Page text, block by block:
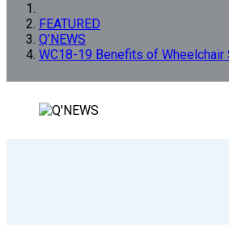
FEATURED
Q’NEWS
WC18-19 Benefits of Wheelchair